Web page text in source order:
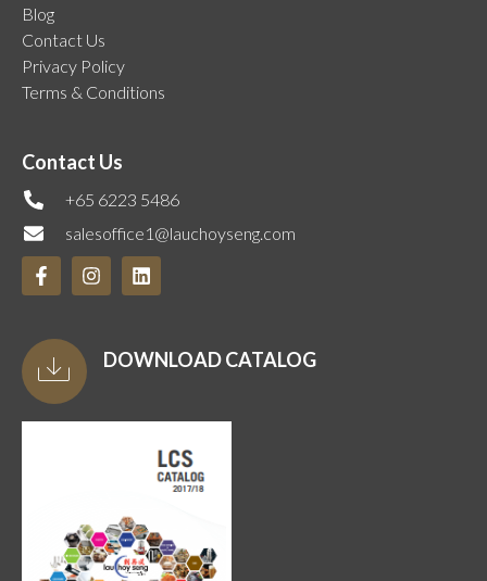
Blog
Contact Us
Privacy Policy
Terms & Conditions
Contact Us
+65 6223 5486
salesoffice1@lauchoyseng.com
DOWNLOAD CATALOG